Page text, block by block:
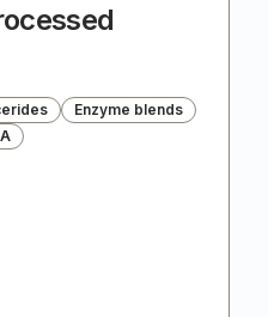
Enzyme blends